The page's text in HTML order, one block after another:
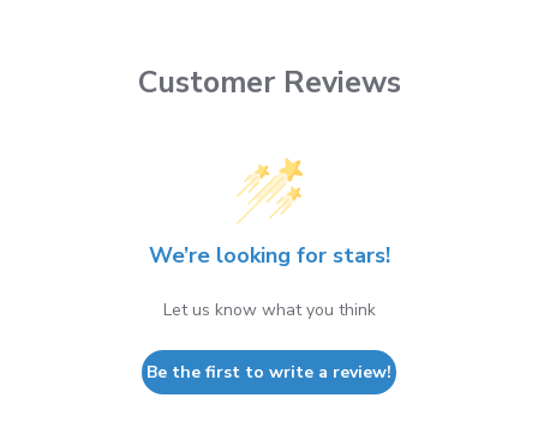
Customer Reviews
We’re looking for stars!
Let us know what you think
Be the first to write a review!